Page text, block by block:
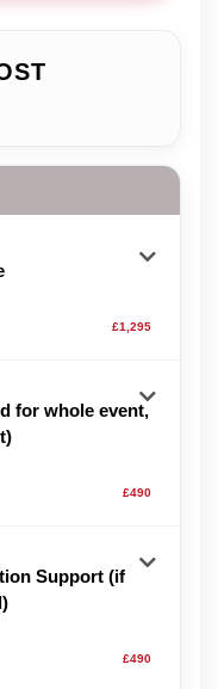
£1,295
for whole event,
£490
Support (if
£490